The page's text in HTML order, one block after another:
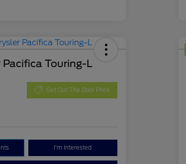
Pacifica Touring-L
Get Out The Door Price
I'm Interested